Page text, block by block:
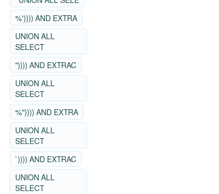
%')))) AND EXTRA
UNION ALL
SELECT
")))) AND EXTRAC
UNION ALL
SELECT
%")))) AND EXTRA
UNION ALL
SELECT
`)))) AND EXTRAC
UNION ALL
SELECT